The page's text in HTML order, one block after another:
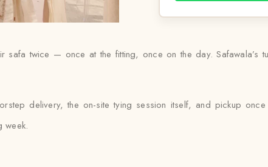
twice — once at the fitting, once on the day. Safawala’s
delivery, the on-site tying session itself, and pickup
week.